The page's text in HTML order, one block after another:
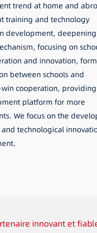
trend at home and
training and technology
development,
focusing on
and innovation,
between schools and
cooperation,
platform for more
We focus on the
technological
innovant et